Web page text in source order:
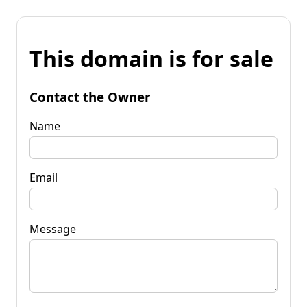
This domain is for sale
Contact the Owner
Name
Email
Message